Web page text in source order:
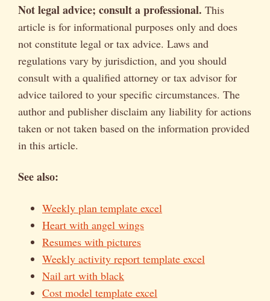
Not legal advice; consult a professional. This
article is for informational purposes only and does
not constitute legal or tax advice. Laws and
regulations vary by jurisdiction, and you should
consult with a qualified attorney or tax advisor for
advice tailored to your specific circumstances. The
author and publisher disclaim any liability for actions
taken or not taken based on the information provided
in this article.
See also:
Weekly plan template excel
Heart with angel wings
Resumes with pictures
Weekly activity report template excel
Nail art with black
Cost model template excel